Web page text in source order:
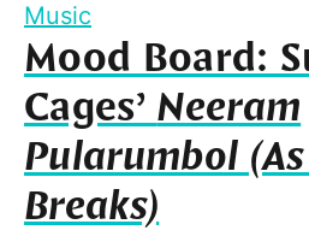
Music
Mood Board:
Cages’Neeram
Pularumbol
Breaks)